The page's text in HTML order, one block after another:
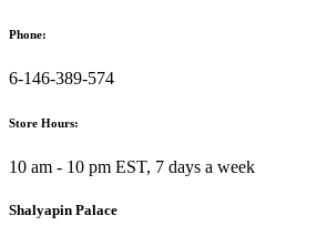
Phone:
6-146-389-574
Store Hours:
10 am - 10 pm EST, 7 days a week
Shalyapin Palace